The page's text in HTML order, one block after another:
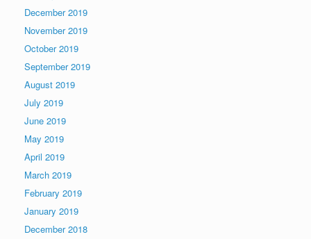
December 2019
November 2019
October 2019
September 2019
August 2019
July 2019
June 2019
May 2019
April 2019
March 2019
February 2019
January 2019
December 2018